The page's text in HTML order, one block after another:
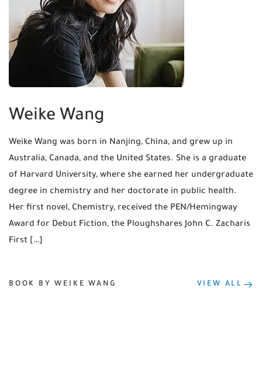
Weike Wang
Weike Wang was born in Nanjing, China, and grew up in
Australia, Canada, and the United States. She is a graduate
of Harvard University, where she earned her undergraduate
degree in chemistry and her doctorate in public health.
Her first novel, Chemistry, received the PEN/Hemingway
Award for Debut Fiction, the Ploughshares John C. Zacharis
First […]
BOOK BY WEIKE WANG VIEW ALL